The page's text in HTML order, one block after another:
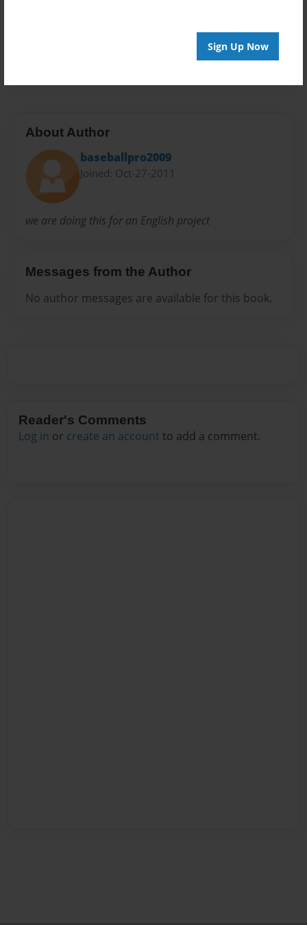
Sign Up Now
About Author
baseballpro2009
Joined: Oct-27-2011
we are doing this for an English project
Messages from the Author
No author messages are available for this book.
Reader's Comments
Log in or create an account to add a comment.